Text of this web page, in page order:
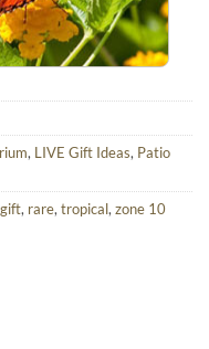
, LIVE Gift Ideas, Patio
gift, rare, tropical, zone 10